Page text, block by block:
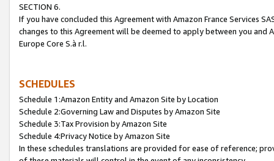
SECTION 6.
If you have concluded this Agreement with Amazon France Services
changes to this Agreement will be deemed to apply between you and
Europe Core S.à r.l.
SCHEDULES
Schedule 1:Amazon Entity and Amazon Site by Location
Schedule 2:Governing Law and Disputes by Amazon Site
Schedule 3:Tax Provision by Amazon Site
Schedule 4:Privacy Notice by Amazon Site
In these schedules translations are provided for ease of reference;